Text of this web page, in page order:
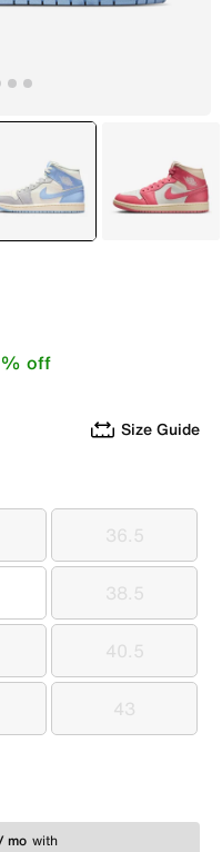
selected
Blue Pink
off
Size Guide
36.5
36.5
38.5
38.5
40.5
40.5
43
43
mo with